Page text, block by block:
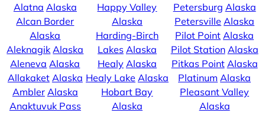
Alatna Alaska
Alcan Border
Alaska
Aleknagik Alaska
Aleneva Alaska
Allakaket Alaska
Ambler Alaska
Anaktuvuk Pass
Happy Valley
Alaska
Harding-Birch
Lakes Alaska
Healy Alaska
Healy Lake Alaska
Hobart Bay
Alaska
Petersburg Alaska
Petersville Alaska
Pilot Point Alaska
Pilot Station Alaska
Pitkas Point Alaska
Platinum Alaska
Pleasant Valley
Alaska